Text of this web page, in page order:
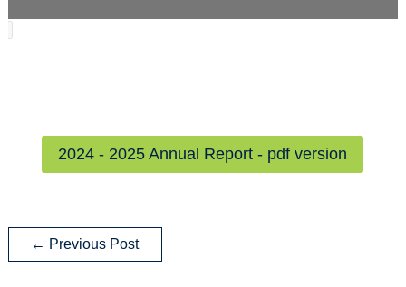
2024 - 2025 Annual Report - pdf version
← Previous Post